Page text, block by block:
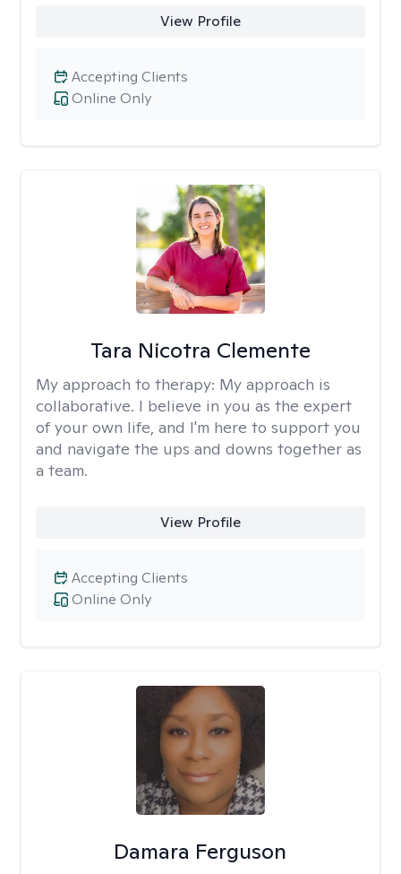
View Profile
Online Only
Accepting Clients
Tara Nicotra Clemente
My approach to therapy: My approach is
collaborative. I believe in you as the expert
of your own life, and I'm here to support you
and navigate the ups and downs together as
a team.
View Profile
Online Only
Accepting Clients
Damara Ferguson